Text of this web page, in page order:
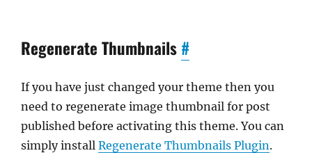
Regenerate Thumbnails #
If you have just changed your theme then you
need to regenerate image thumbnail for post
published before activating this theme. You can
simply install Regenerate Thumbnails Plugin.